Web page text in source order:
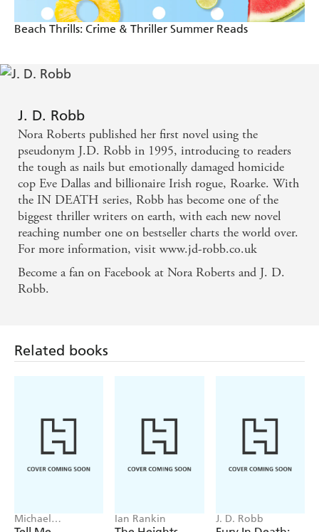
Beach Thrills: Crime & Thriller Summer Reads
J. D. Robb
Nora Roberts published her first novel using the
pseudonym J.D. Robb in 1995, introducing to readers
the tough as nails but emotionally damaged homicide
cop Eve Dallas and billionaire Irish rogue, Roarke. With
the IN DEATH series, Robb has become one of the
biggest thriller writers on earth, with each new novel
reaching number one on bestseller charts the world over.
For more information, visit www.jd-robb.co.uk
Become a fan on Facebook at Nora Roberts and J. D.
Robb.
Related books
Michael
Ian Rankin J. D. Robb